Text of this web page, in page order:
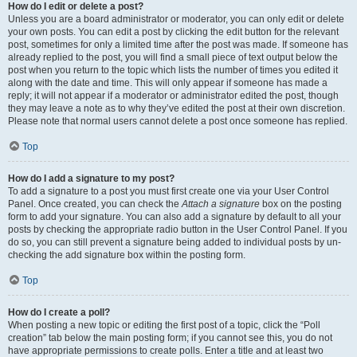
How do I edit or delete a post?
Unless you are a board administrator or moderator, you can only edit or delete
your own posts. You can edit a post by clicking the edit button for the relevant
post, sometimes for only a limited time after the post was made. If someone has
already replied to the post, you will find a small piece of text output below the
post when you return to the topic which lists the number of times you edited it
along with the date and time. This will only appear if someone has made a
reply; it will not appear if a moderator or administrator edited the post, though
they may leave a note as to why they’ve edited the post at their own discretion.
Please note that normal users cannot delete a post once someone has replied.
Top
How do I add a signature to my post?
To add a signature to a post you must first create one via your User Control
Panel. Once created, you can check theAttach a signature box on the posting
form to add your signature. You can also add a signature by default to all your
posts by checking the appropriate radio button in the User Control Panel. If you
do so, you can still prevent a signature being added to individual posts by un-
checking the add signature box within the posting form.
Top
How do I create a poll?
When posting a new topic or editing the first post of a topic, click the “Poll
creation” tab below the main posting form; if you cannot see this, you do not
have appropriate permissions to create polls. Enter a title and at least two